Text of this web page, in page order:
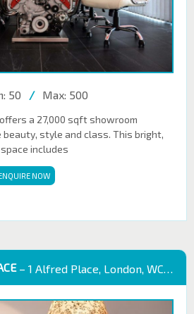
50 / Max: 500
a 27,000 sqft showroom
style and class. This bright,
includes
NOW
– 1 Alfred Place, London, WC1E 7EB